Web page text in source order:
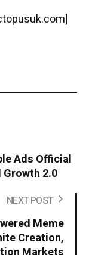
Ads Official
Growth 2.0
NEXT POST
Meme
Creation,